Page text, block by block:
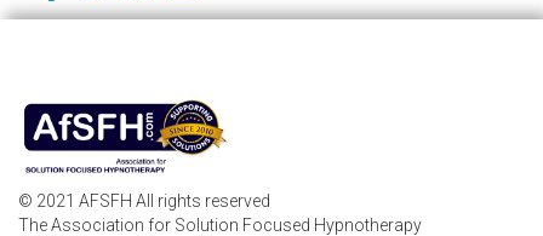
© 2021 AFSFH All rights reserved
The Association for Solution Focused Hypnotherapy